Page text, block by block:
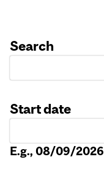
Search
Start date
E.g., 08/09/2026